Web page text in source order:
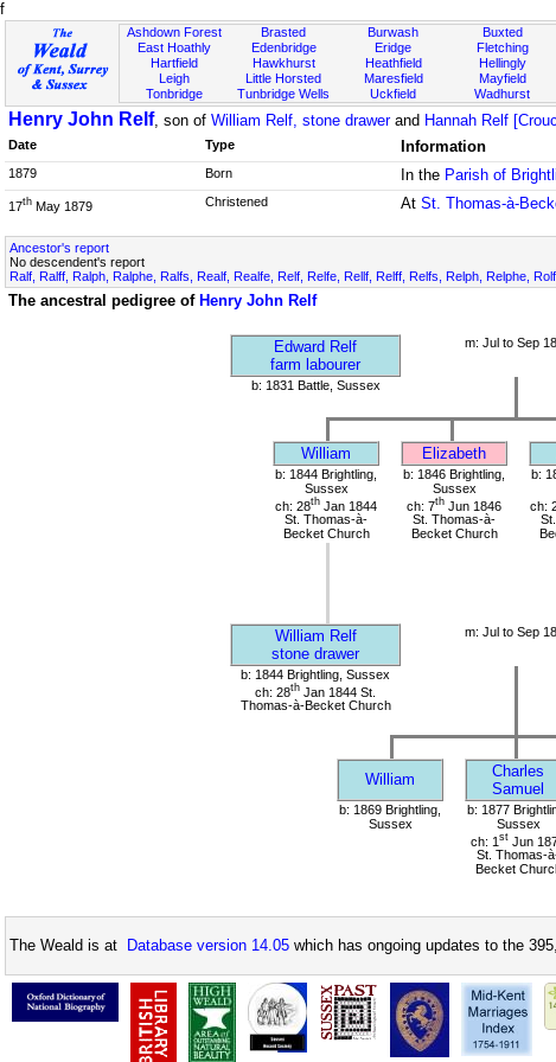
f
Ashdown Forest
East Hoathly
Hartfield
Leigh
Tonbridge
Brasted
Edenbridge
Hawkhurst
Little Horsted
Tunbridge Wells
Burwash
Eridge
Heathfield
Maresfield
Uckfield
Buxted
Fletching
Hellingly
Mayfield
Wadhurst
Henry John Relf, son of William Relf, stone drawerand Hannah Relf
Date
Type Information
1879
Born In the Parish of
17th May 1879 Christened AtSt. Thomas-à-
Ancestor's report
No descendent's report
Ralf, Ralff, Ralph, Ralphe, Ralfs, Realf, Realfe, Relf, Relfe, Rellf, Relff, Relfs, Relph, Relphe,
The ancestral pedigree of Henry John Relf
Edward Relf
farm labourer
m: Jul to Sep
b: 1831 Battle, Sussex
William Elizabeth
b: 1844 Brightling,
Sussex
ch: 28th Jan 1844
St. Thomas-à-
Becket Church
b: 1846 Brightling,
Sussex
ch: 7th Jun 1846
St. Thomas-à-
Becket Church
b:
ch:
William Relf
stone drawer
m: Jul to Sep
b: 1844 Brightling, Sussex
ch: 28th Jan 1844 St.
Thomas-à-Becket Church
William
Charles
Samuel
b: 1869 Brightling,
Sussex
b: 1877
Sussex
ch: 1 st Jun
St. Thomas-
Becket
The Weald is at Database version 14.05 which has ongoing updates to the